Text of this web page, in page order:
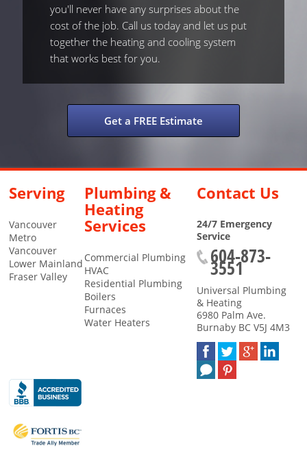
you'll never have any surprises about the
cost of the job. Call us today and let us put
together the heating and cooling system
that works best for you.
Get a FREE Estimate
Serving
Vancouver
Metro
Vancouver
Lower Mainland
Fraser Valley
Plumbing &
Heating
Services
Commercial Plumbing
HVAC
Residential Plumbing
Boilers
Furnaces
Water Heaters
Contact Us
24/7 Emergency
Service
604-873-
3551
Universal Plumbing
& Heating
6980 Palm Ave.
Burnaby BC V5J 4M3